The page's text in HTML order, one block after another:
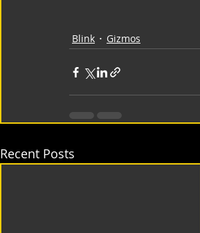
Blink Gizmos
Recent Posts